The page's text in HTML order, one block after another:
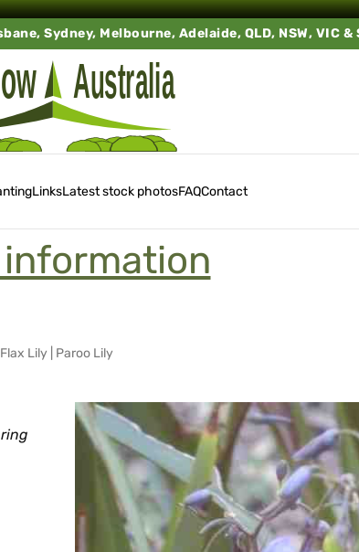
Sydney, Melbourne, Adelaide, QLD, NSW, VIC &
LinksLatest stock photosFAQContact
Flax Lily Paroo Lily